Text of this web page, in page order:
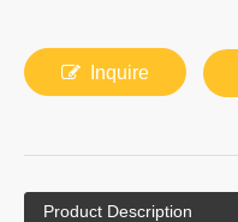
Inquire
Product Description